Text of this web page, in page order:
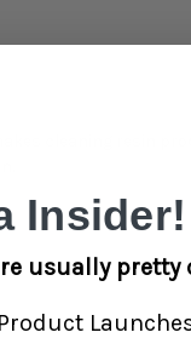
cleaning resin
Insider!
usually pretty